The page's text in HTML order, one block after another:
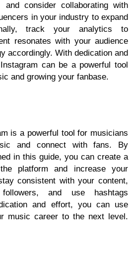
and consider collaborating with
in your industry to expand
track your analytics to
resonates with your audience
accordingly. With dedication and
can be a powerful tool
and growing your fanbase.
is a powerful tool for musicians
and connect with fans. By
in this guide, you can create a
platform and increase your
consistent with your content,
and use hashtags
and effort, you can use
music career to the next level.